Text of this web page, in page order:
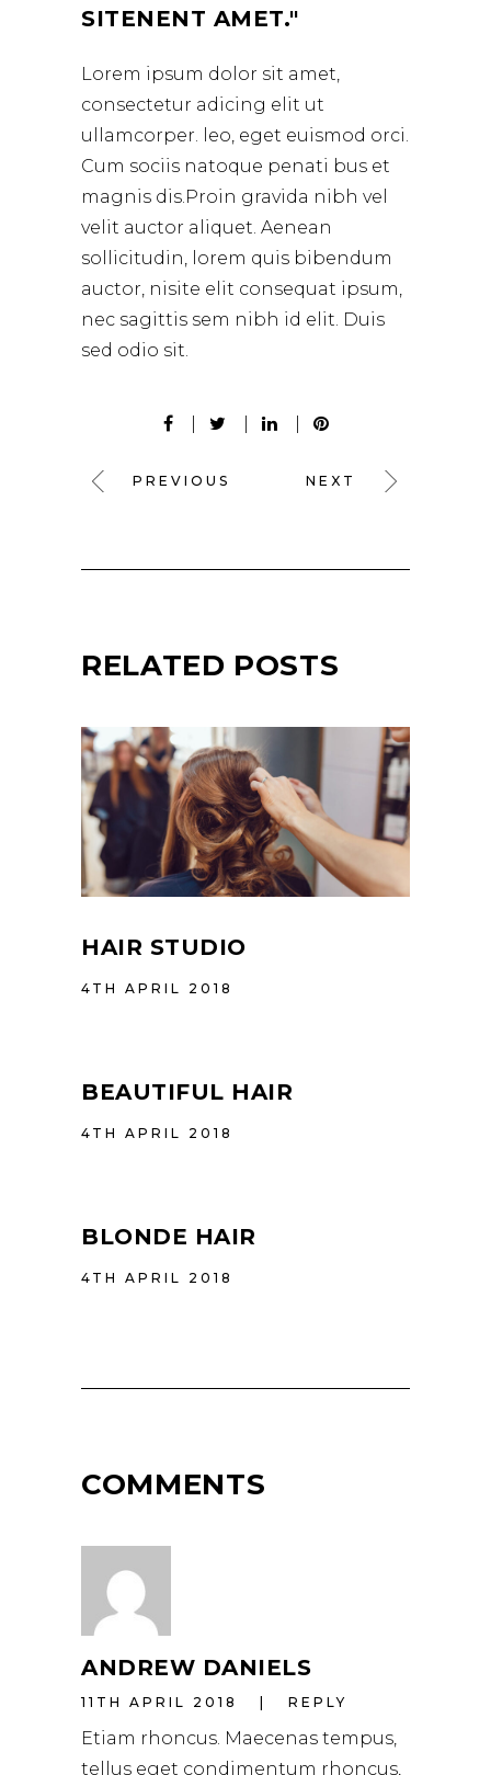
SITENENT AMET.
Lorem ipsum dolor sit amet,
consectetur adicing elit ut
ullamcorper. leo, eget euismod orci.
Cum sociis natoque penati bus et
magnis dis.Proin gravida nibh vel
velit auctor aliquet. Aenean
sollicitudin, lorem quis bibendum
auctor, nisite elit consequat ipsum,
nec sagittis sem nibh id elit. Duis
sed odio sit.
PREVIOUS NEXT
RELATED POSTS
HAIR STUDIO
4TH APRIL 2018
BEAUTIFUL HAIR
4TH APRIL 2018
BLONDE HAIR
4TH APRIL 2018
COMMENTS
ANDREW DANIELS
11TH APRIL 2018 REPLY
Etiam rhoncus. Maecenas tempus,
tellus eget condimentum rhoncus,